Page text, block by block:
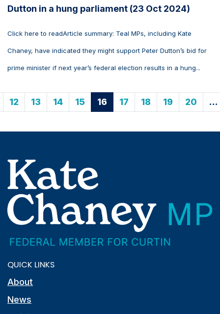
Dutton in a hung parliament (23 Oct 2024)
Click here to readArticle summary: Teal MPs, including Kate
Chaney, have indicated they might support Peter Dutton’s bid for
prime minister if next year’s federal election results in a hung...
12 13 14 15 16 17 18 19 20 …
QUICK LINKS
About
News